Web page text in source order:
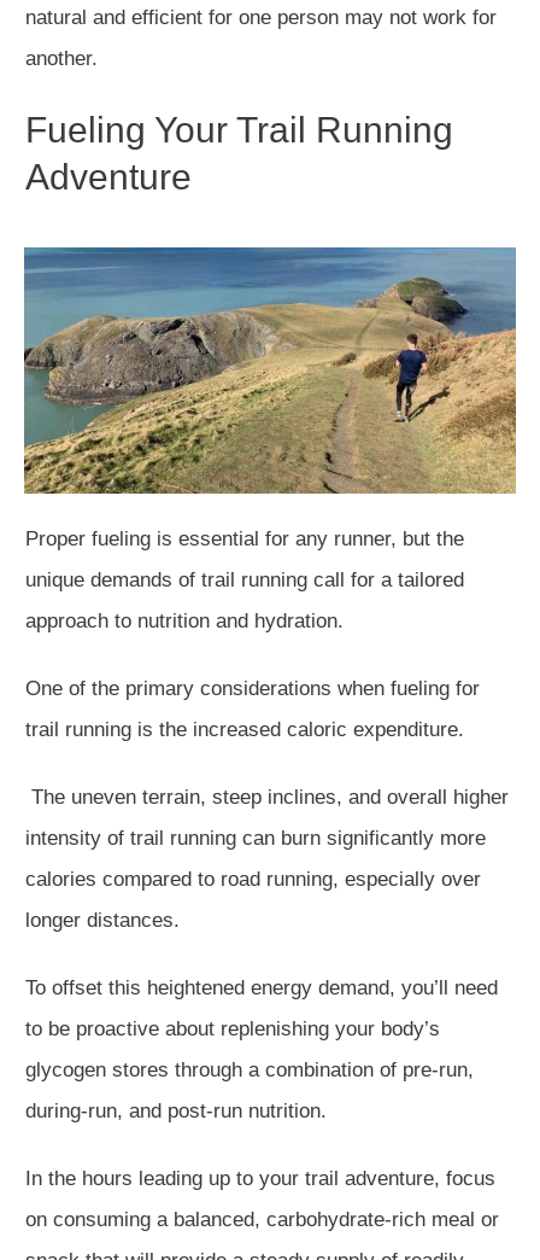
natural and efficient for one person may not work for
another.
Fueling Your Trail Running
Adventure
Proper fueling is essential for any runner, but the
unique demands of trail running call for a tailored
approach to nutrition and hydration.
One of the primary considerations when fueling for
trail running is the increased caloric expenditure.
The uneven terrain, steep inclines, and overall higher
intensity of trail running can burn significantly more
calories compared to road running, especially over
longer distances.
To offset this heightened energy demand, you’ll need
to be proactive about replenishing your body’s
glycogen stores through a combination of pre-run,
during-run, and post-run nutrition.
In the hours leading up to your trail adventure, focus
on consuming a balanced, carbohydrate-rich meal or